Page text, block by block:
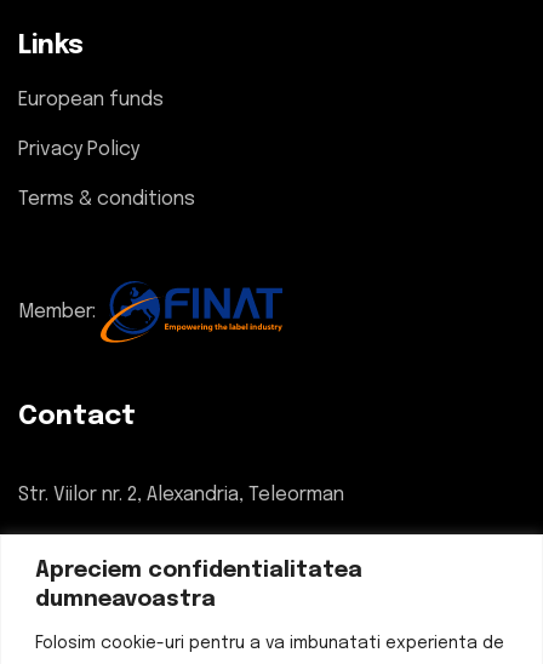
Apreciem confidentialitatea
dumneavoastra
Folosim cookie-uri pentru a va imbunatati experienta de
Links
European funds
Privacy Policy
Terms & conditions
Member:
Contact
Str. Viilor nr. 2, Alexandria, Teleorman
034 780 55 55
office@eticheteflexo.ro